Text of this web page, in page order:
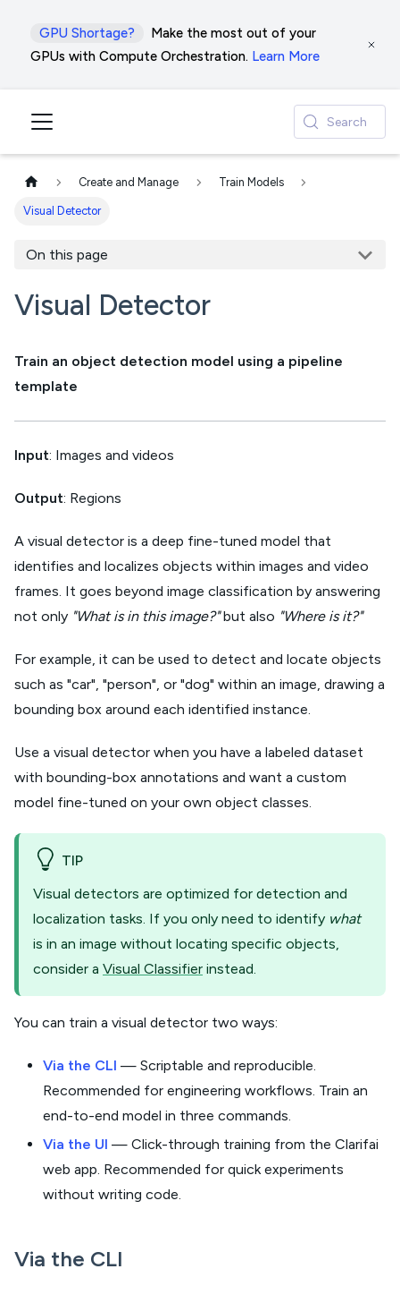
GPU Shortage?
Make the most out of your
GPUs with Compute Orchestration. Learn More
Search
Create and Manage Train Models
Visual Detector
On this page
Visual Detector
Train an object detection model using a pipeline
template
Input: Images and videos
Output: Regions
A visual detector is a deep fine-tuned model that
identifies and localizes objects within images and video
frames. It goes beyond image classification by answering
not only "What is in this image?"but also "Where is it?"
For example, it can be used to detect and locate objects
such as "car", "person", or "dog" within an image, drawing a
bounding box around each identified instance.
Use a visual detector when you have a labeled dataset
with bounding-box annotations and want a custom
model fine-tuned on your own object classes.
TIP
Visual detectors are optimized for detection and
localization tasks. If you only need to identify what
is in an image without locating specific objects,
consider a Visual Classifier instead.
You can train a visual detector two ways:
Via the CLI — Scriptable and reproducible.
Recommended for engineering workflows. Train an
end-to-end model in three commands.
Via the UI — Click-through training from the Clarifai
web app. Recommended for quick experiments
without writing code.
Via the CLI